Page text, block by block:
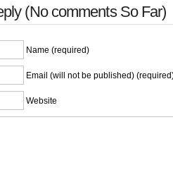
(No comments So Far)
Name (required)
Email (will not be published)
Website